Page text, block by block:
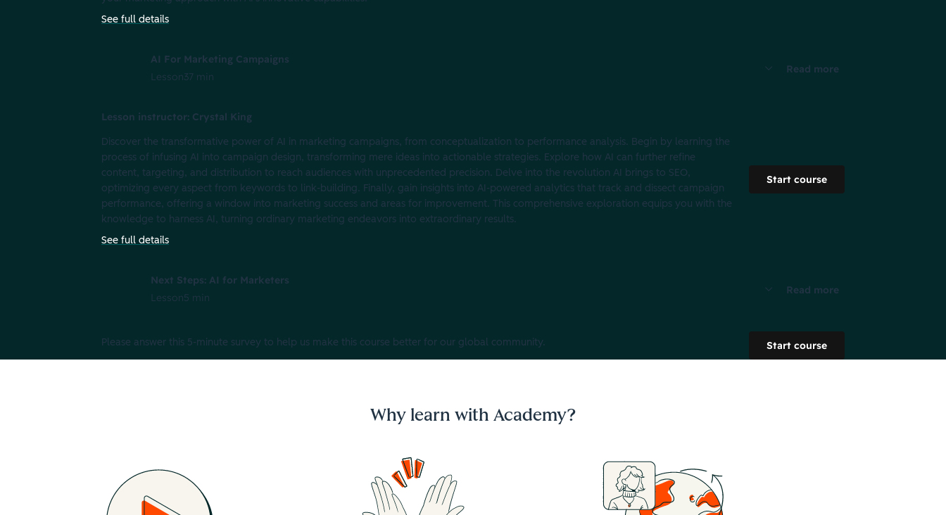
See full details
AI For Marketing Campaigns
Lesson37 min
Read more
Lesson instructor: Crystal King
Discover the transformative power of AI in marketing campaigns, from conceptualization to performance analysis. Begin by learning the
process of infusing AI into campaign design, transforming mere ideas into actionable strategies. Explore how AI can further refine
content, targeting, and distribution to reach audiences with unprecedented precision. Delve into the revolution AI brings to SEO,
optimizing every aspect from keywords to link-building. Finally, gain insights into AI-powered analytics that track and dissect campaign
performance, offering a window into marketing success and areas for improvement. This comprehensive exploration equips you with the
knowledge to harness AI, turning ordinary marketing endeavors into extraordinary results.
See full details
Start course
Next Steps: AI for Marketers
Lesson5 min
Read more
Please answer this 5-minute survey to help us make this course better for our global community. Start course
Why learn with Academy?